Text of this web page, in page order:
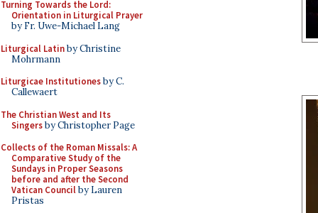
Turning Towards the Lord:
Orientation in Liturgical Prayer
by Fr. Uwe-Michael Lang
Liturgical Latinby Christine
Mohrmann
Liturgicae Institutionesby C.
Callewaert
The Christian West and Its
Singersby Christopher Page
Collects of the Roman Missals: A
Comparative Study of the
Sundays in Proper Seasons
before and after the Second
Vatican Councilby Lauren
Pristas